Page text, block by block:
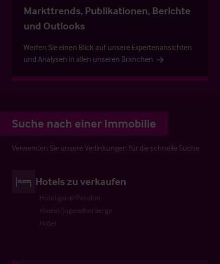
Markttrends, Publikationen, Berichte
und Outlooks
Werfen Sie einen Blick auf unsere Expertenansichten
und Analysen in allen unseren Branchen
Suche nach einer Immobilie
Verwenden Sie unsere Verlinkungen für die schnelle Suche
Hotels zu verkaufen
Hotel garni/Pension
Hostel/Jugendherberge
Hotel